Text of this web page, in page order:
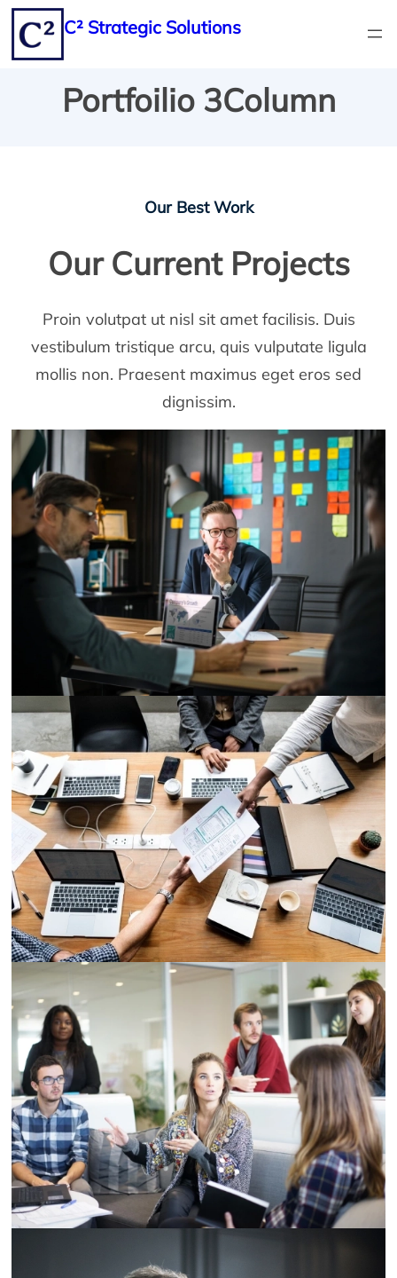
Skip
C² Strategic Solutions
Portfoilio 3Column
Our Best Work
Our Current Projects
Proin volutpat ut nisl sit amet facilisis. Duis
vestibulum tristique arcu, quis vulputate ligula
mollis non. Praesent maximus eget eros sed
dignissim.
Demo Media Title 1
Designation
Demo Media Title 2
Designation
Demo Media Title 3
Designation